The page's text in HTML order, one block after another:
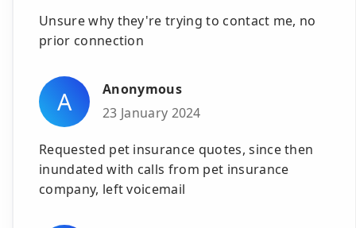
Unsure why they're trying to contact me, no
prior connection
A
Anonymous
23 January 2024
Requested pet insurance quotes, since then
inundated with calls from pet insurance
company, left voicemail